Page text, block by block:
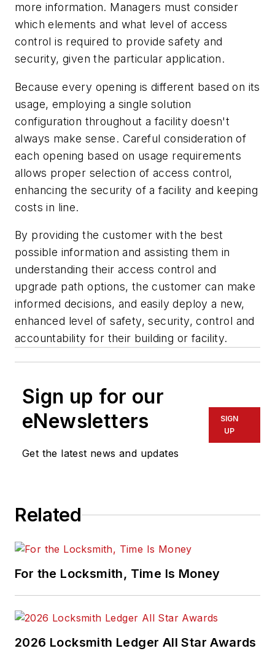
more information. Managers must consider
which elements and what level of access
control is required to provide safety and
security, given the particular application.
Because every opening is different based on its
usage, employing a single solution
configuration throughout a facility doesn't
always make sense. Careful consideration of
each opening based on usage requirements
allows proper selection of access control,
enhancing the security of a facility and keeping
costs in line.
By providing the customer with the best
possible information and assisting them in
understanding their access control and
upgrade path options, the customer can make
informed decisions, and easily deploy a new,
enhanced level of safety, security, control and
accountability for their building or facility.
Sign up for our
eNewsletters
Get the latest news and updates
SIGN
UP
Related
For the Locksmith, Time Is Money
2026 Locksmith Ledger All Star Awards